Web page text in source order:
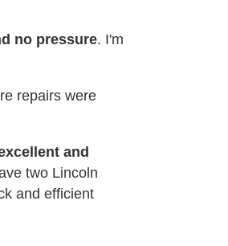
no pressure. I'm
repairs were
and
two Lincoln
and efficient